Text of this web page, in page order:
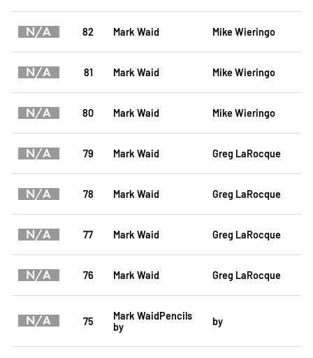
N/A 82 Mark Waid Mike Wieringo
N/A 81 Mark Waid Mike Wieringo
N/A 80 Mark Waid Mike Wieringo
N/A 79 Mark Waid Greg LaRocque
N/A 78 Mark Waid Greg LaRocque
N/A 77 Mark Waid Greg LaRocque
N/A 76 Mark Waid Greg LaRocque
N/A 75
Mark WaidPencils
by
by